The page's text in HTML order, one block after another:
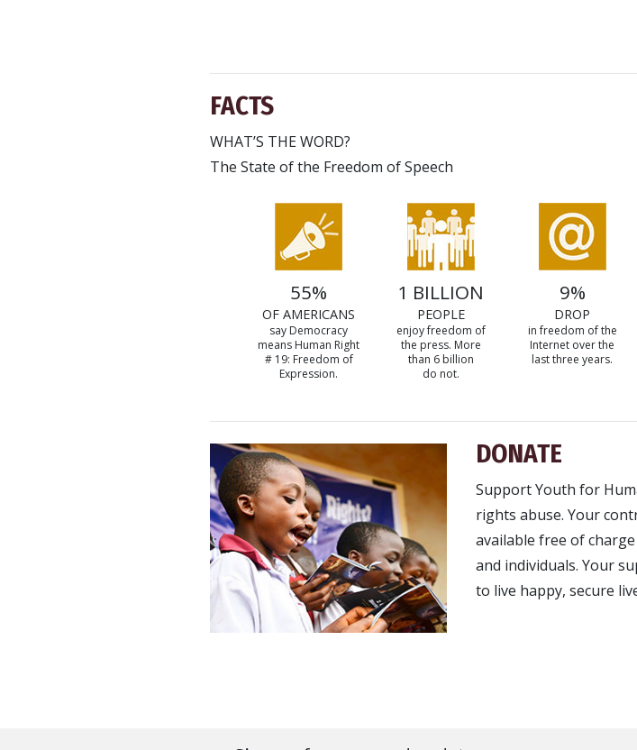
FACTS
WHAT’S THE WORD?
The State of the Freedom of Speech
55%
OF AMERICANS
say Democracy
means Human Right
# 19: Freedom of
Expression.
1 BILLION
PEOPLE
enjoy freedom of
the press. More
than 6 billion
do not.
9%
DROP
in freedom of the
Internet over the
last three years.
DONATE
Support Youth for
rights abuse. Your
available free of
and individuals. Your
to live happy, secure